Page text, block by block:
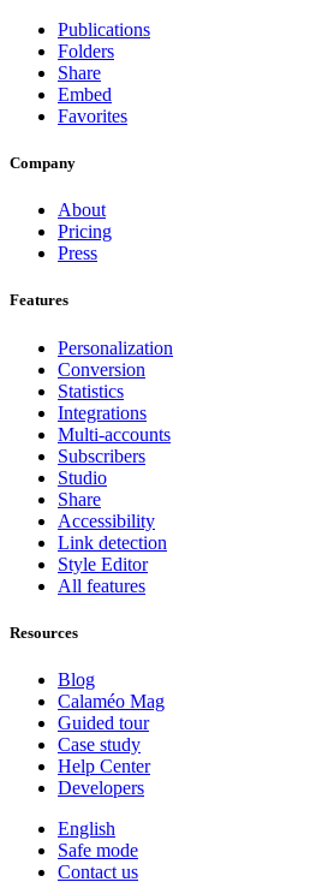
Publications
Folders
Share
Embed
Favorites
Company
About
Pricing
Press
Features
Personalization
Conversion
Statistics
Integrations
Multi-accounts
Subscribers
Studio
Share
Accessibility
Link detection
Style Editor
All features
Resources
Blog
Calaméo Mag
Guided tour
Case study
Help Center
Developers
English
Safe mode
Contact us